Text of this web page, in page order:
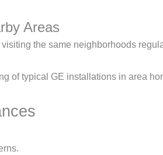
Areas
the same neighborhoods
of typical GE installations in area